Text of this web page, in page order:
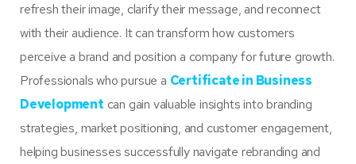
refresh their image, clarify their message, and reconnect
with their audience. It can transform how customers
perceive a brand and position a company for future growth.
Professionals who pursue a Certificate in Business
Development can gain valuable insights into branding
strategies, market positioning, and customer engagement,
helping businesses successfully navigate rebranding and